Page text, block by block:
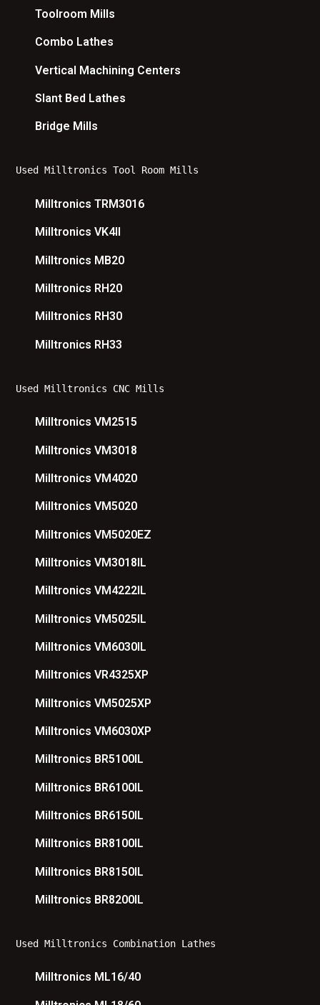
Toolroom Mills
Combo Lathes
Vertical Machining Centers
Slant Bed Lathes
Bridge Mills
Used Milltronics Tool Room Mills
Milltronics TRM3016
Milltronics VK4II
Milltronics MB20
Milltronics RH20
Milltronics RH30
Milltronics RH33
Used Milltronics CNC Mills
Milltronics VM2515
Milltronics VM3018
Milltronics VM4020
Milltronics VM5020
Milltronics VM5020EZ
Milltronics VM3018IL
Milltronics VM4222IL
Milltronics VM5025IL
Milltronics VM6030IL
Milltronics VR4325XP
Milltronics VM5025XP
Milltronics VM6030XP
Milltronics BR5100IL
Milltronics BR6100IL
Milltronics BR6150IL
Milltronics BR8100IL
Milltronics BR8150IL
Milltronics BR8200IL
Used Milltronics Combination Lathes
Milltronics ML16/40